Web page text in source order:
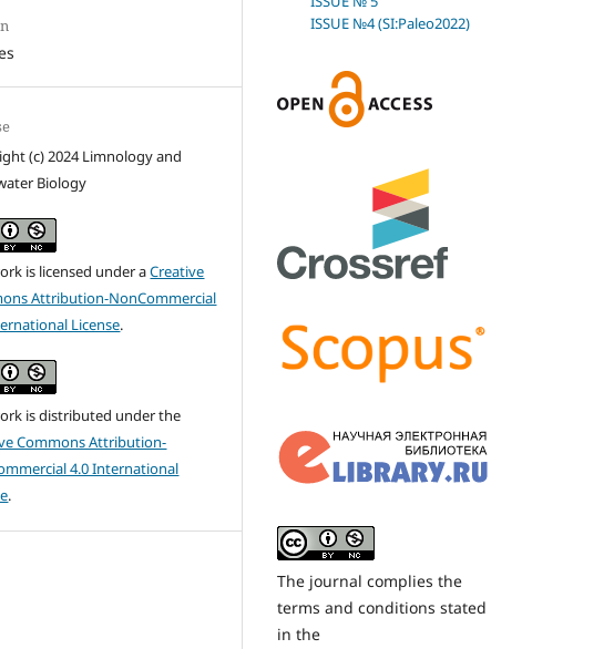
(c) 2024 Limnology and
Biology
is licensed under aCreative
Attribution-NonCommercial
License.
is distributed under the
Commons Attribution-
4.0 International
.
ISSUE №4 (SI:Paleo2022)
The journal complies the
terms and conditions stated
in the